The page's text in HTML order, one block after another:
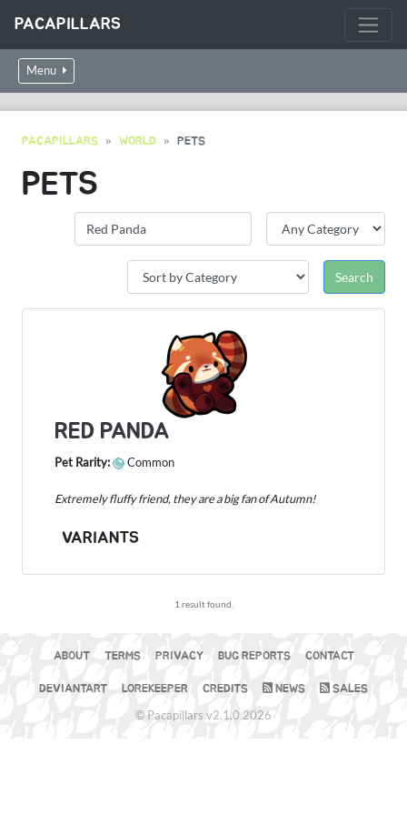
PACAPILLARS
Menu
PACAPILLARS WORLD PETS
PETS
RED PANDA
Pet Rarity: Common
Extremely fluffy friend, they are a big fan of Autumn!
VARIANTS
1 result found.
ABOUT TERMS PRIVACY BUG REPORTS CONTACT
DEVIANTART LOREKEEPER CREDITS NEWS SALES
© Pacapillars v2.1.0 2026